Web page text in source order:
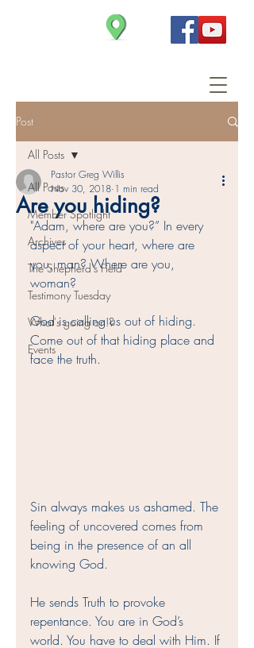
Post
All Posts
Member Spotlight
Archives
The Shepherd's Field
Testimony Tuesday
What's going on!?
Events
All Posts
Are you hiding?
Pastor Greg Willis
Nov 30, 2018 1 min read
"Adam, where are you?” In every
aspect of your heart, where are
you, man? Where are you,
woman?
God is calling us out of hiding.
Come out of that hiding place and
face the truth.
Sin always makes us ashamed. The
feeling of uncovered comes from
being in the presence of an all
knowing God.
He sends Truth to provoke
repentance. You are in God’s
world. You have to deal with Him. If